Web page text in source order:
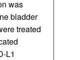
was
bladder
treated
L1